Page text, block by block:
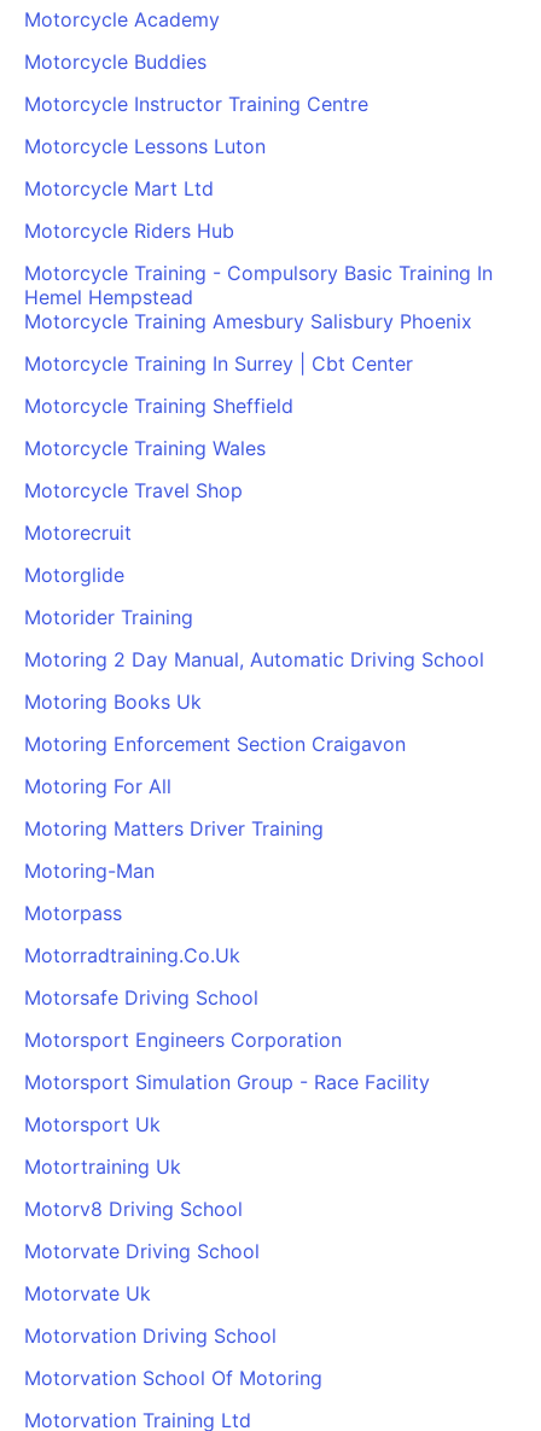
Motorcycle Academy
Motorcycle Buddies
Motorcycle Instructor Training Centre
Motorcycle Lessons Luton
Motorcycle Mart Ltd
Motorcycle Riders Hub
Motorcycle Training - Compulsory Basic Training In
Hemel Hempstead
Motorcycle Training Amesbury Salisbury Phoenix
Motorcycle Training In Surrey | Cbt Center
Motorcycle Training Sheffield
Motorcycle Training Wales
Motorcycle Travel Shop
Motorecruit
Motorglide
Motorider Training
Motoring 2 Day Manual, Automatic Driving School
Motoring Books Uk
Motoring Enforcement Section Craigavon
Motoring For All
Motoring Matters Driver Training
Motoring-Man
Motorpass
Motorradtraining.Co.Uk
Motorsafe Driving School
Motorsport Engineers Corporation
Motorsport Simulation Group - Race Facility
Motorsport Uk
Motortraining Uk
Motorv8 Driving School
Motorvate Driving School
Motorvate Uk
Motorvation Driving School
Motorvation School Of Motoring
Motorvation Training Ltd